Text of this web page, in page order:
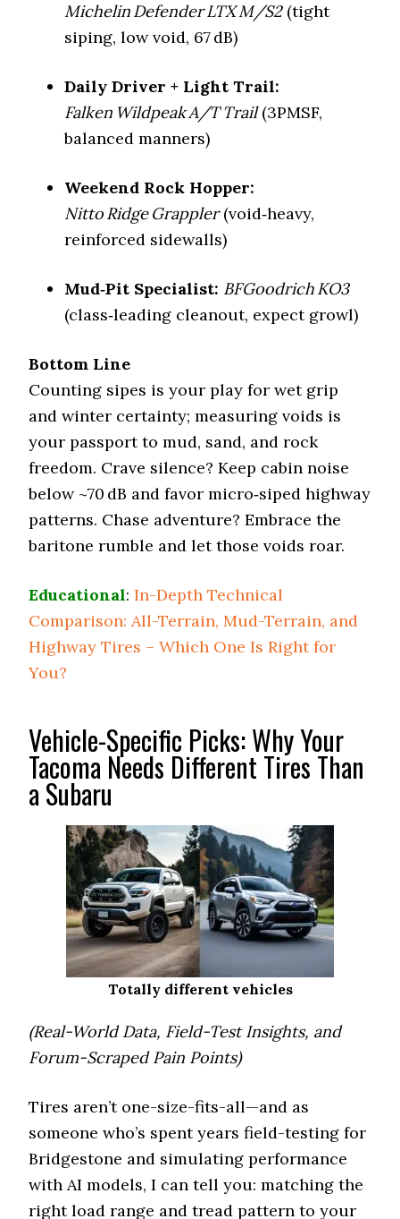
5/5
highways
Michelin Defender LTX M/S2(tight
siping, low void, 67 dB)
Daily Driver + Light Trail:
Falken Wildpeak A/T Trail(3PMSF,
balanced manners)
Weekend Rock Hopper:
Nitto Ridge Grappler(void‑heavy,
reinforced sidewalls)
Mud‑Pit Specialist: BFGoodrich KO3
(class‑leading cleanout, expect growl)
Bottom Line
Counting sipes is your play for wet grip
and winter certainty; measuring voids is
your passport to mud, sand, and rock
freedom. Crave silence? Keep cabin noise
below ~70 dB and favor micro‑siped highway
patterns. Chase adventure? Embrace the
baritone rumble and let those voids roar.
Educational:In-Depth Technical
Comparison: All-Terrain, Mud-Terrain, and
Highway Tires – Which One Is Right for
You?
Vehicle-Specific Picks: Why Your
Tacoma Needs Different Tires Than
a Subaru
Totally different vehicles
(Real-World Data, Field-Test Insights, and
Forum-Scraped Pain Points)
Tires aren’t one-size-fits-all—and as
someone who’s spent years field-testing for
Bridgestone and simulating performance
with AI models, I can tell you: matching the
right load range and tread pattern to your